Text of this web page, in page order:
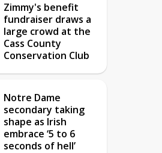
Zimmy's benefit
fundraiser draws a
large crowd at the
Cass County
Conservation Club
Notre Dame
secondary taking
shape as Irish
embrace ‘5 to 6
seconds of hell’